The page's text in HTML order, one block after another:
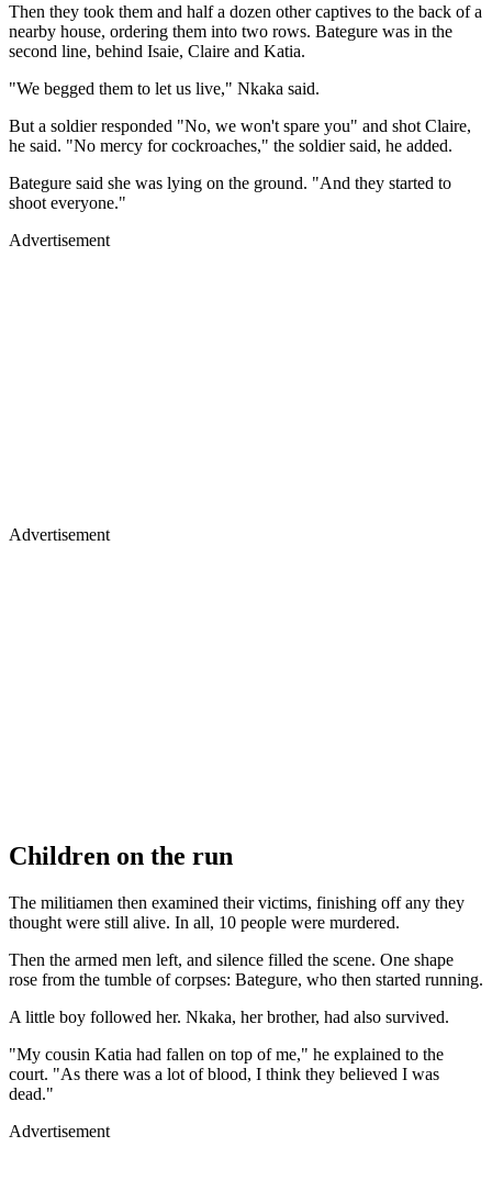
Then they took them and half a dozen other captives to the back of a
nearby house, ordering them into two rows. Bategure was in the
second line, behind Isaie, Claire and Katia.
"We begged them to let us live," Nkaka said.
But a soldier responded "No, we won't spare you" and shot Claire,
he said. "No mercy for cockroaches," the soldier said, he added.
Bategure said she was lying on the ground. "And they started to
shoot everyone."
Advertisement
Advertisement
Children on the run
The militiamen then examined their victims, finishing off any they
thought were still alive. In all, 10 people were murdered.
Then the armed men left, and silence filled the scene. One shape
rose from the tumble of corpses: Bategure, who then started running.
A little boy followed her. Nkaka, her brother, had also survived.
"My cousin Katia had fallen on top of me," he explained to the
court. "As there was a lot of blood, I think they believed I was
dead."
Advertisement